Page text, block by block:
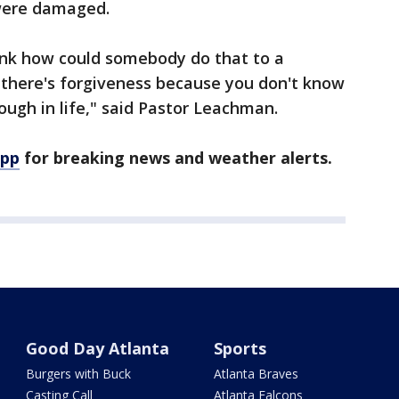
damaged.
how could somebody do that to a
forgiveness because you don't know
in life," said Pastor Leachman.
for breaking news and weather alerts.
Good Day Atlanta
Burgers with Buck
Casting Call
Sports
Atlanta Braves
Atlanta Falcons